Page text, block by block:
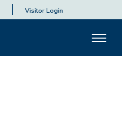
Visitor Login